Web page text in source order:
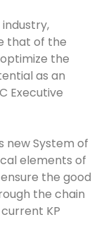
that of the
the
as an
Executive
new System of
elements of
the good
the chain
KP